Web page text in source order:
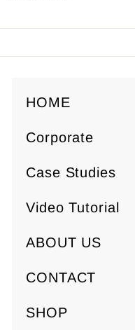
o
m
0
0
0
HOME
Corporate
Expand
submenu
Case Studies
Video Tutorial
ABOUT US
Expand
submenu
CONTACT
SHOP